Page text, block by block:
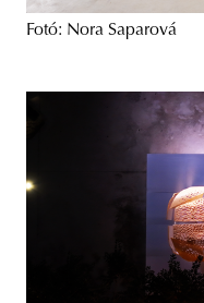
Fotó: Nora Saparová